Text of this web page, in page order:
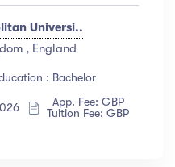
Universi..
, England
: Bachelor
App. Fee: GBP
Tuition Fee: GBP